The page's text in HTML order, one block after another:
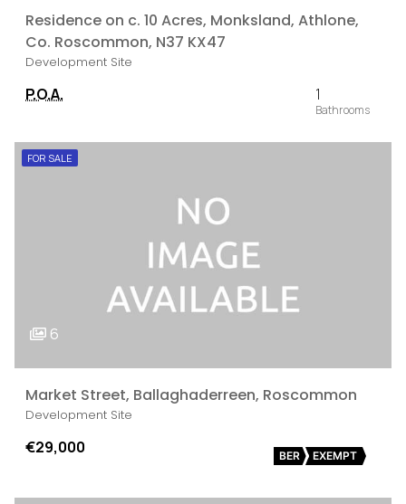
Residence on c. 10 Acres, Monksland, Athlone,
Co. Roscommon, N37 KX47
Development Site
P.O.A. 1
FOR SALE
6
Market Street, Ballaghaderreen, Roscommon
Development Site
€29,000 BER EXEMPT